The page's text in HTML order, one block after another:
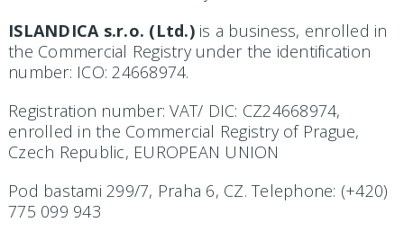
ISLANDICA s.r.o. (Ltd.)is a business, enrolled in
the Commercial Registry under the identification
number: ICO: 24668974.
Registration number: VAT/ DIC: CZ24668974,
enrolled in the Commercial Registry of Prague,
Czech Republic, EUROPEAN UNION
Pod bastami 299/7, Praha 6, CZ. Telephone: (+420)
775 099 943